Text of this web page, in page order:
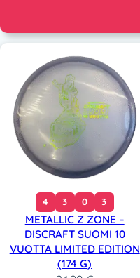
4 3 0 3
METALLIC Z ZONE –
DISCRAFT SUOMI 10
VUOTTA LIMITED EDITION
(174 G)